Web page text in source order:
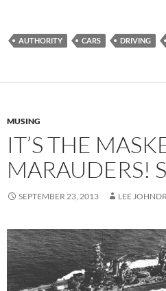
AUTHORITY CARS DRIVING
MUSING
IT’S THE
MARAUDERS!
SEPTEMBER 23, 2013 LEE